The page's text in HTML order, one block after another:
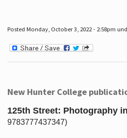
Posted Monday, October 3, 2022 - 2:58pm
New Hunter College
125th Street: Photography
9783777437347)